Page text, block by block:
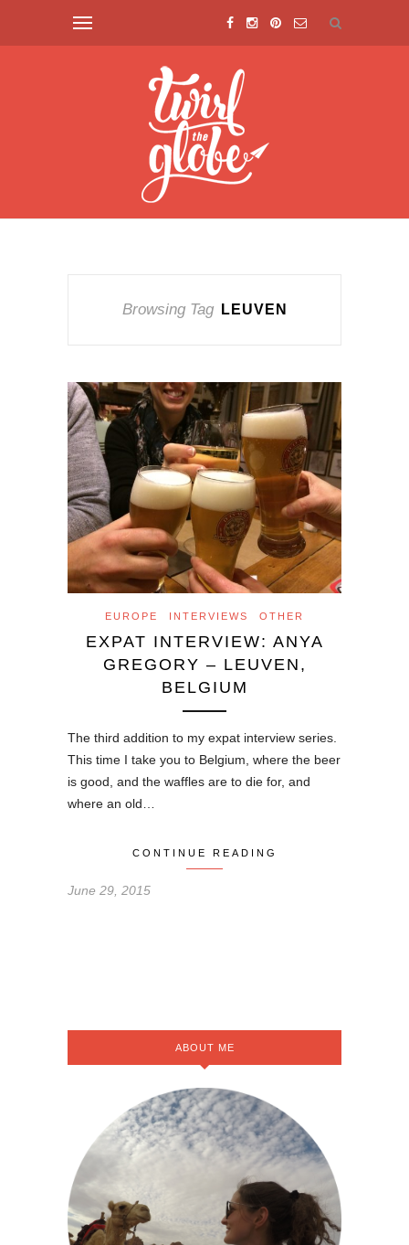
Browsing Tag LEUVEN
EUROPE INTERVIEWS OTHER
EXPAT INTERVIEW: ANYA
GREGORY – LEUVEN,
BELGIUM
The third addition to my expat interview series.
This time I take you to Belgium, where the beer
is good, and the waffles are to die for, and
where an old…
CONTINUE READING
June 29, 2015
ABOUT ME